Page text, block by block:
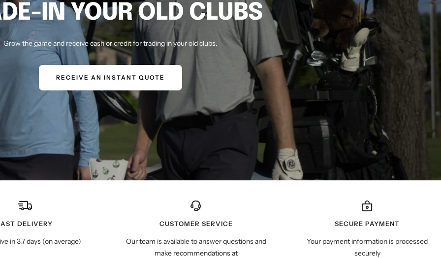
IN YOUR OLD CLUBS
Grow the game and receive cash or credit for trading in your old clubs.
RECEIVE AN INSTANT QUOTE
DELIVERY
in 3.7 days (on average)
CUSTOMER SERVICE
Our team is available to answer questions and
make recommendations at
SECURE PAYMENT
Your payment information is processed
securely